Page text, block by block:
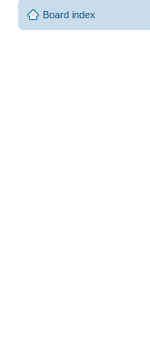
Board index